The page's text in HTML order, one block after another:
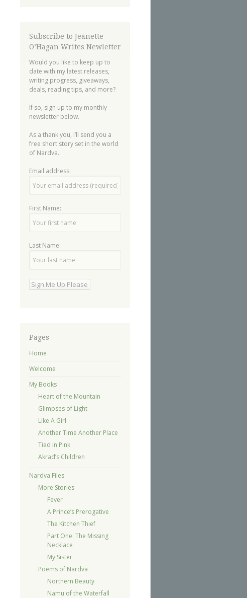
Subscribe to Jeanette
O’Hagan Writes Newletter
Would you like to keep up to
date with my latest releases,
writing progress, giveaways,
deals, reading tips, and more?
If so, sign up to my monthly
newsletter below.
As a thank you, I’ll send you a
free short story set in the world
of Nardva.
Email address:
First Name:
Last Name:
Pages
Home
Welcome
My Books
Heart of the Mountain
Glimpses of Light
Like A Girl
Another Time Another Place
Tied in Pink
Akrad’s Children
Nardva Files
More Stories
Fever
A Prince’s Prerogative
The Kitchen Thief
Part One: The Missing
Necklace
My Sister
Poems of Nardva
Northern Beauty
Namu of the Waterfall